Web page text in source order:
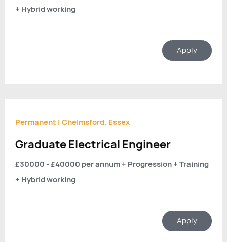
+ Hybrid working
Apply
Permanent | Chelmsford, Essex
Graduate Electrical Engineer
£30000 - £40000 per annum + Progression + Training
+ Hybrid working
Apply